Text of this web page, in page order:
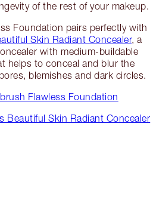
of the rest of your makeup.
Foundation pairs perfectly with
Skin Radiant Concealer, a
with medium-buildable
helps to conceal and blur the
blemishes and dark circles.
Flawless Foundation
Beautiful Skin Radiant Concealer